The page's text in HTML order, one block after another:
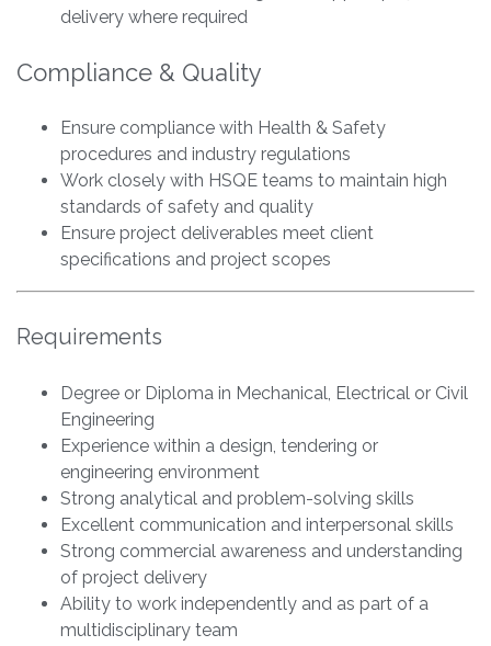
delivery where required
Compliance & Quality
Ensure compliance with Health & Safety
procedures and industry regulations
Work closely with HSQE teams to maintain high
standards of safety and quality
Ensure project deliverables meet client
specifications and project scopes
Requirements
Degree or Diploma in Mechanical, Electrical or Civil
Engineering
Experience within a design, tendering or
engineering environment
Strong analytical and problem-solving skills
Excellent communication and interpersonal skills
Strong commercial awareness and understanding
of project delivery
Ability to work independently and as part of a
multidisciplinary team